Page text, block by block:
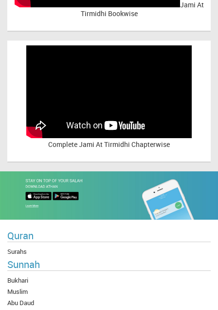
Jami At
Tirmidhi Bookwise
CompleteJami At Tirmidhi Chapterwise
Quran
Surahs
Sunnah
Bukhari
Muslim
Abu Daud